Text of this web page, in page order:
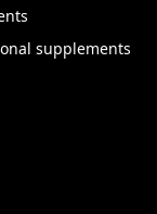
supplements